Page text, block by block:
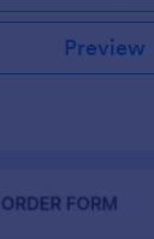
Preview